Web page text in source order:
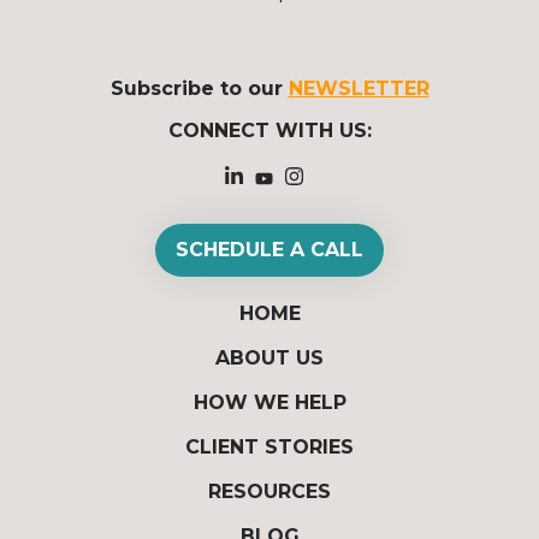
Subscribe to our NEWSLETTER
CONNECT WITH US:
HOME
ABOUT US
HOW WE HELP
CLIENT STORIES
RESOURCES
SCHEDULE A CALL